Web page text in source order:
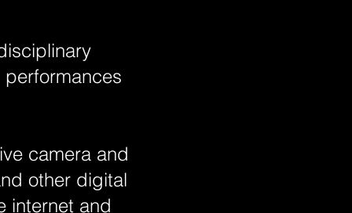
camera and
other digital
internet and